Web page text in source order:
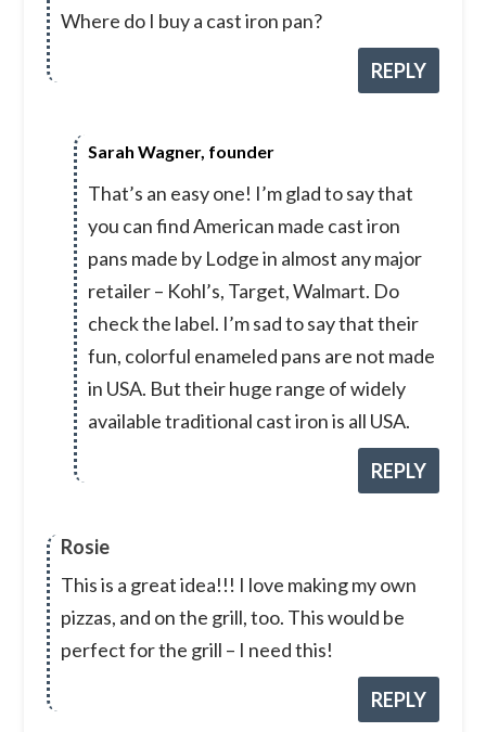
Where do I buy a cast iron pan?
REPLY
Sarah Wagner, founder
That’s an easy one! I’m glad to say that
you can find American made cast iron
pans made by Lodge in almost any major
retailer – Kohl’s, Target, Walmart. Do
check the label. I’m sad to say that their
fun, colorful enameled pans are not made
in USA. But their huge range of widely
available traditional cast iron is all USA.
REPLY
Rosie
This is a great idea!!! I love making my own
pizzas, and on the grill, too. This would be
perfect for the grill – I need this!
REPLY